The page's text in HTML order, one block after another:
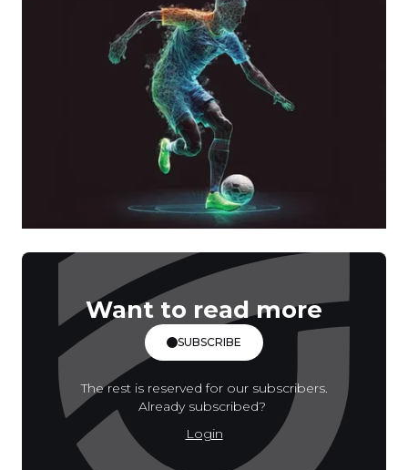
Want to read more
SUBSCRIBE
The rest is reserved for our subscribers.
Already subscribed?
Login